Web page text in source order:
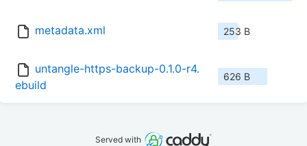
metadata.xml 253 B
untangle-https-backup-0.1.0-r4.
ebuild
626 B
Served with